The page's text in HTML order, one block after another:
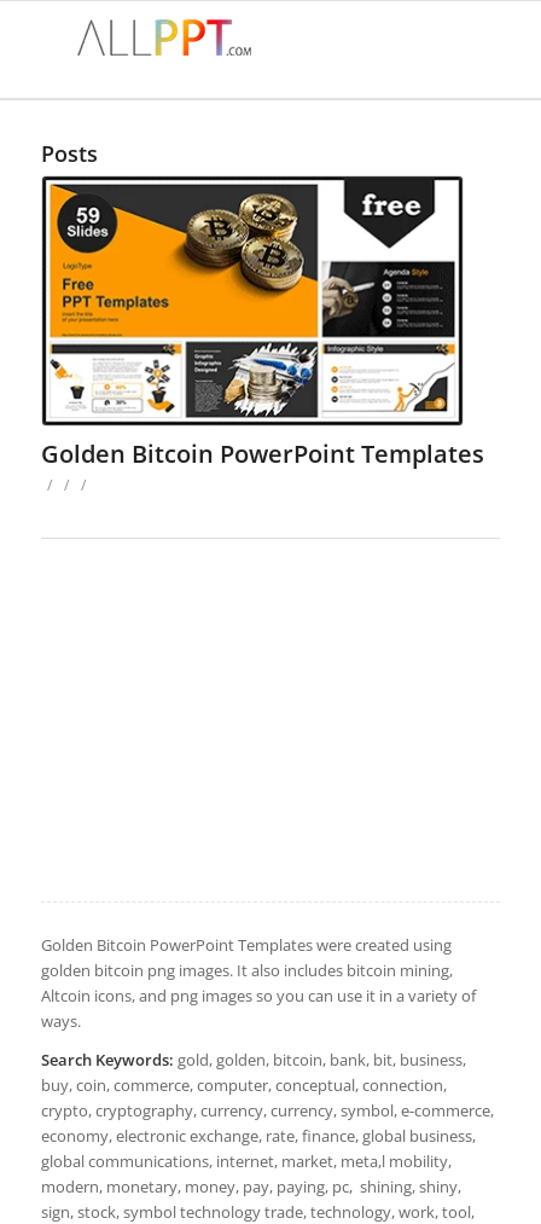
Posts
Golden Bitcoin PowerPoint Templates
/ / /
Golden Bitcoin PowerPoint Templates were created using
golden bitcoin png images. It also includes bitcoin mining,
Altcoin icons, and png images so you can use it in a variety of
ways.
Search Keywords: gold, golden, bitcoin, bank, bit, business,
buy, coin, commerce, computer, conceptual, connection,
crypto, cryptography, currency, currency, symbol, e-commerce,
economy, electronic exchange, rate, finance, global business,
global communications, internet, market, meta,l mobility,
modern, monetary, money, pay, paying, pc, shining, shiny,
sign, stock, symbol technology trade, technology, work, tool,